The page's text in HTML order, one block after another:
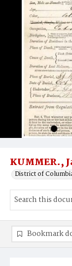
KUMMER.,
District of
Bookmark